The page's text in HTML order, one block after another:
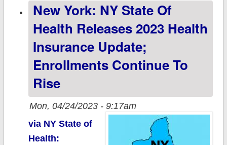
New York: NY State Of
Health Releases 2023 Health
Insurance Update;
Enrollments Continue To
Rise
Mon, 04/24/2023 - 9:17am
via NY State of
Health: